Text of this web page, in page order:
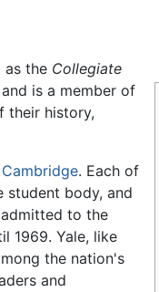
as the Collegiate
is a member of
their history,
Cambridge. Each of
student body, and
to the
1969. Yale, like
the nation's
and